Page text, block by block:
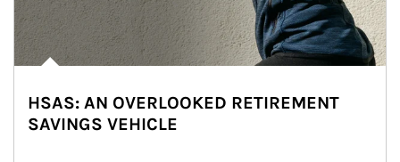
HSAS: AN OVERLOOKED RETIREMENT
SAVINGS VEHICLE